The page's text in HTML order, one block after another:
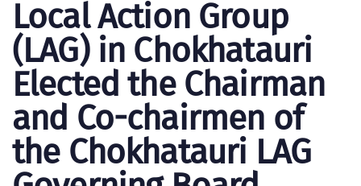
Local Action Group
(LAG) in Chokhatauri
Elected the Chairman
and Co-chairmen of
the Chokhatauri LAG